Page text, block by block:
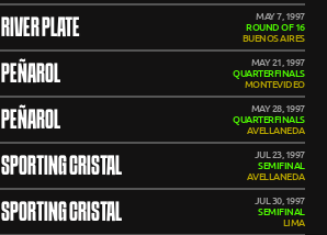
RIVER PLATE
MAY 7, 1997
ROUND OF 16
BUENOS AIRES
PEÑAROL
MAY 21, 1997
QUARTERFINALS
MONTEVIDEO
PEÑAROL
MAY 28, 1997
QUARTERFINALS
AVELLANEDA
SPORTING CRISTAL
JUL 23, 1997
SEMIFINAL
AVELLANEDA
SPORTING CRISTAL
JUL 30, 1997
SEMIFINAL
LIMA